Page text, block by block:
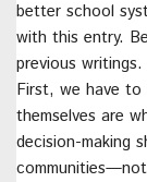
better school
with this entry.
previous
First, we have to
themselves are
decision-making